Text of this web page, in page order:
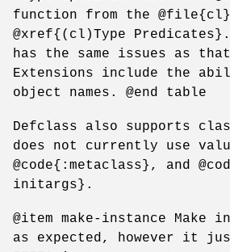
function from the @file{cl}
@xref{(cl)Type
has the same issues as that
Extensions include the
object names. @end table
Defclass also supports
does not currently use
@code{:metaclass}, and
initargs}.
@item make-instance Make
as expected, however it